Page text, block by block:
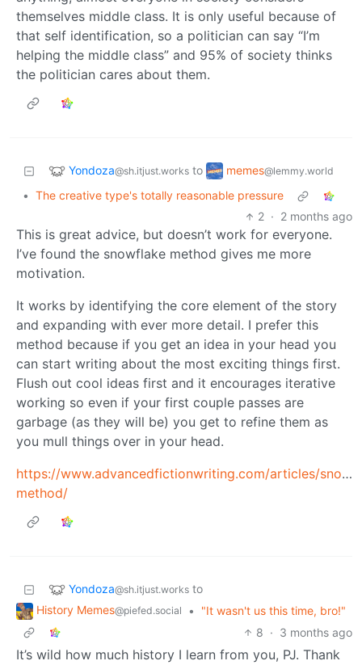
themselves middle class. It is only useful because of
that self identification, so a politician can say “I’m
helping the middle class” and 95% of society thinks
the politician cares about them.
Yondoza@sh.itjust.works to memes@lemmy.world
• The creative type's totally reasonable pressure
2 · 2 months ago
This is great advice, but doesn’t work for everyone.
I’ve found the snowflake method gives me more
motivation.
It works by identifying the core element of the story
and expanding with ever more detail. I prefer this
method because if you get an idea in your head you
can start writing about the most exciting things first.
Flush out cool ideas first and it encourages iterative
working so even if your first couple passes are
garbage (as they will be) you get to refine them as
you mull things over in your head.
https://www.advancedfictionwriting.com/articles/
method/
Yondoza@sh.itjust.works to
History Memes@piefed.social •
"It wasn't us this time, bro!"
8 · 3 months ago
It’s wild how much history I learn from you, PJ. Thank